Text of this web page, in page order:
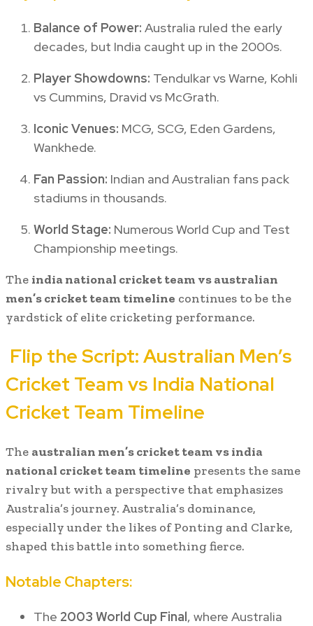
Balance of Power: Australia ruled the early
decades, but India caught up in the 2000s.
Player Showdowns: Tendulkar vs Warne, Kohli
vs Cummins, Dravid vs McGrath.
Iconic Venues: MCG, SCG, Eden Gardens,
Wankhede.
Fan Passion: Indian and Australian fans pack
stadiums in thousands.
World Stage: Numerous World Cup and Test
Championship meetings.
The india national cricket team vs australian
men’s cricket team timeline continues to be the
yardstick of elite cricketing performance.
Flip the Script: Australian Men’s
Cricket Team vs India National
Cricket Team Timeline
The australian men’s cricket team vs india
national cricket team timeline presents the same
rivalry but with a perspective that emphasizes
Australia’s journey. Australia’s dominance,
especially under the likes of Ponting and Clarke,
shaped this battle into something fierce.
Notable Chapters:
The 2003 World Cup Final, where Australia